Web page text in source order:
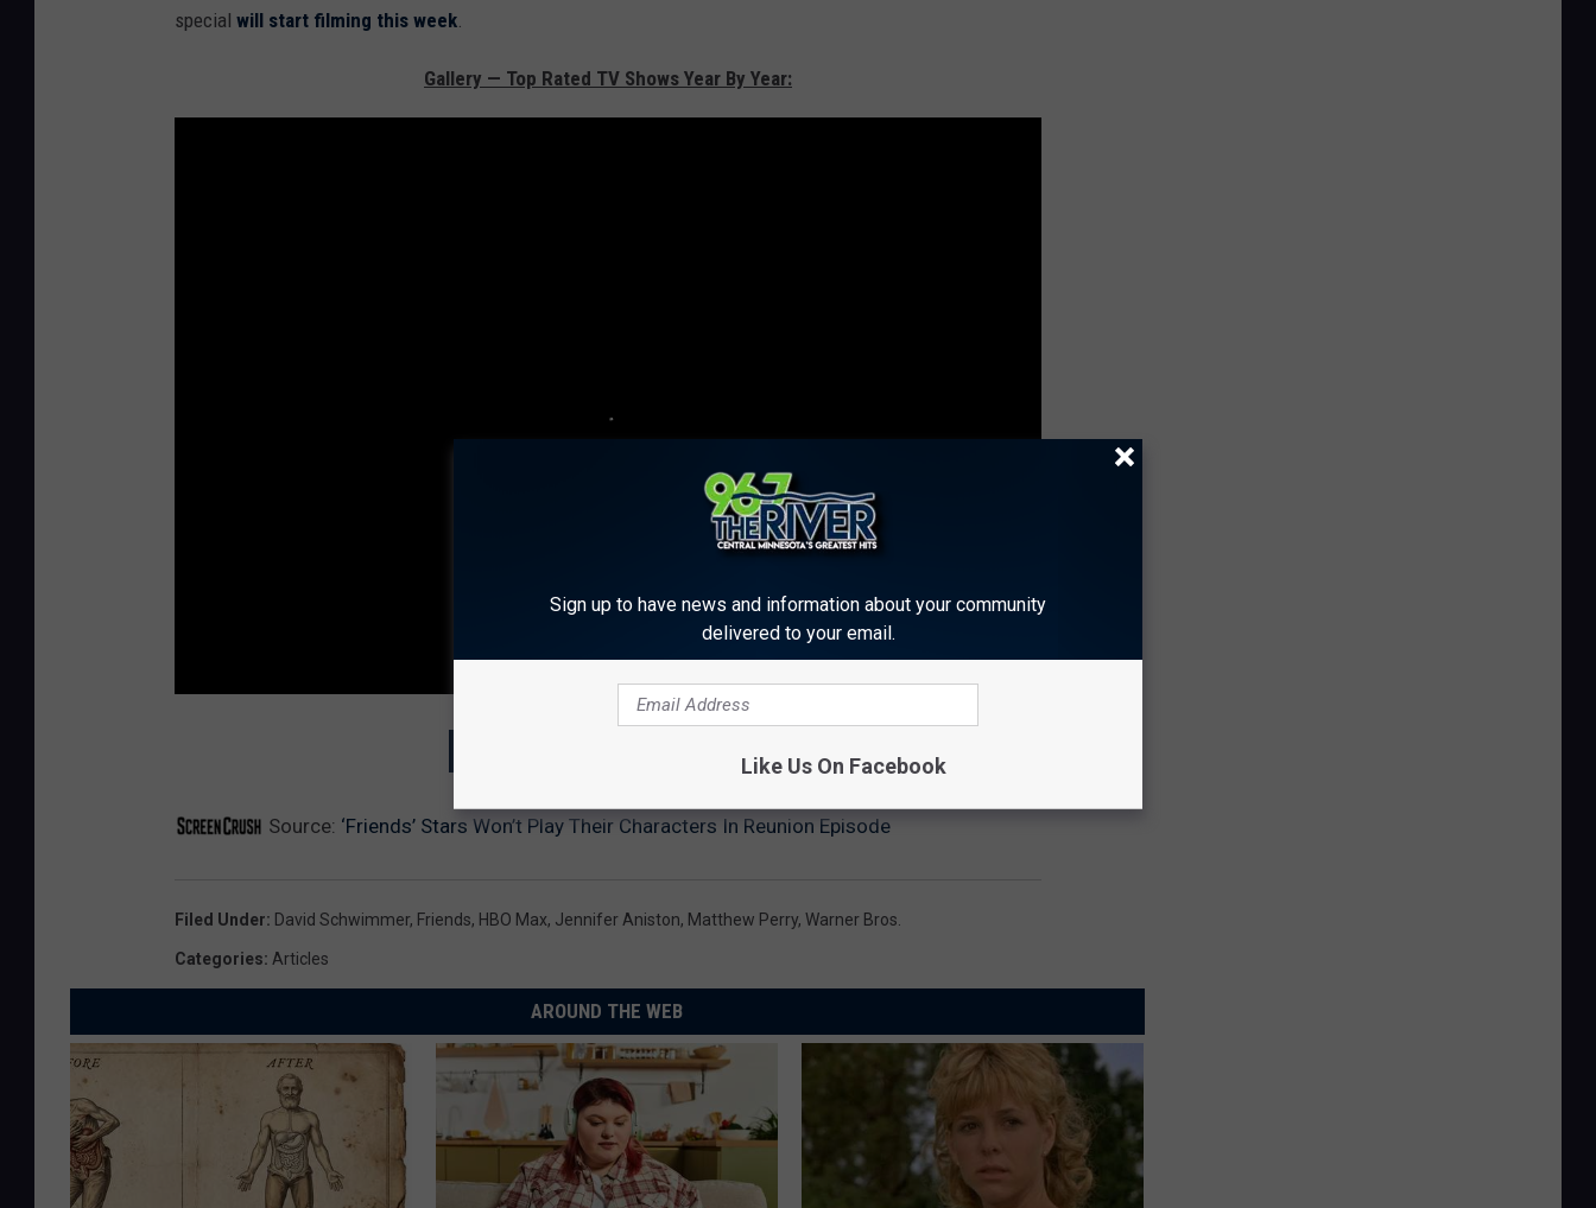
special will start filming this week
Gallery — Top Rated TV Shows Year By Year:
Source: ‘Friends’ Stars Won’t Play Their Characters In Reunion Episode
Filed Under: David Schwimmer, Friends, HBO Max, Jennifer Aniston, Matthew Perry, Warner Bros.
Categories: Articles
AROUND THE WEB
Sign up to have news and information about your community
delivered to your email.
Like Us On Facebook